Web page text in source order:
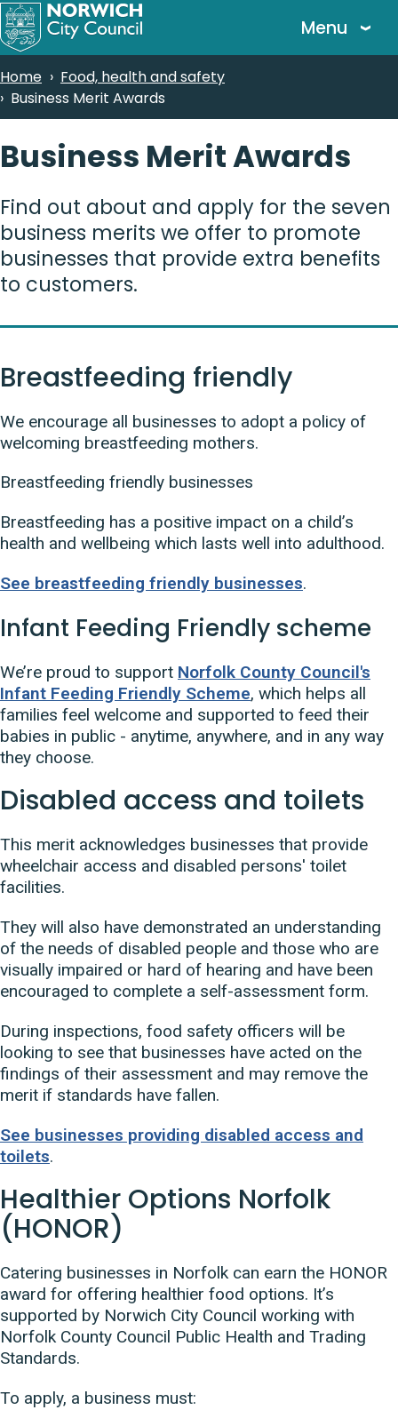
Skip
to
content
Menu
Breadcrumbs
Home
Food, health and safety
Business Merit Awards
Business Merit Awards
Find out about and apply for the seven
business merits we offer to promote
businesses that provide extra benefits
to customers.
Breastfeeding friendly
We encourage all businesses to adopt a policy of
welcoming breastfeeding mothers.
Breastfeeding friendly businesses
Breastfeeding has a positive impact on a child’s
health and wellbeing which lasts well into adulthood.
See breastfeeding friendly businesses.
Infant Feeding Friendly scheme
We’re proud to support Norfolk County Council's
Infant Feeding Friendly Scheme, which helps all
families feel welcome and supported to feed their
babies in public - anytime, anywhere, and in any way
they choose.
Disabled access and toilets
This merit acknowledges businesses that provide
wheelchair access and disabled persons' toilet
facilities.
They will also have demonstrated an understanding
of the needs of disabled people and those who are
visually impaired or hard of hearing and have been
encouraged to complete a self-assessment form.
During inspections, food safety officers will be
looking to see that businesses have acted on the
findings of their assessment and may remove the
merit if standards have fallen.
See businesses providing disabled access and
toilets.
Healthier Options Norfolk
(HONOR)
Catering businesses in Norfolk can earn the HONOR
award for offering healthier food options. It’s
supported by Norwich City Council working with
Norfolk County Council Public Health and Trading
Standards.
To apply, a business must: